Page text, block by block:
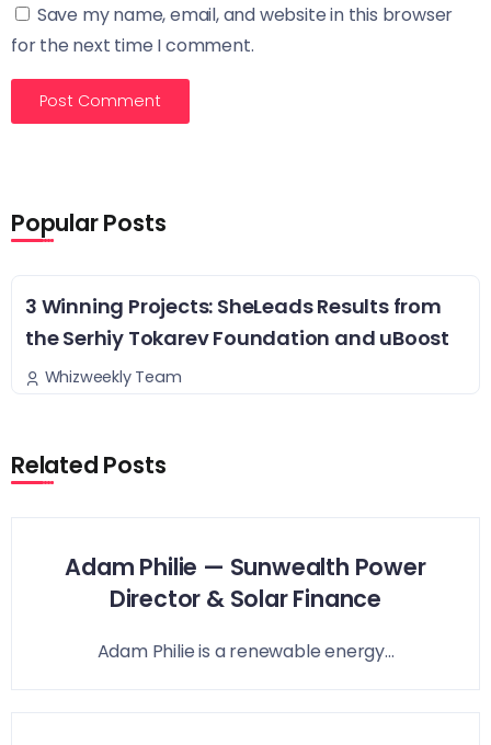
Save my name, email, and website in this browser
for the next time I comment.
Popular Posts
3 Winning Projects: SheLeads Results from
the Serhiy Tokarev Foundation and uBoost
Whizweekly Team
Related Posts
Adam Philie — Sunwealth Power
Director & Solar Finance
Adam Philie is a renewable energy...